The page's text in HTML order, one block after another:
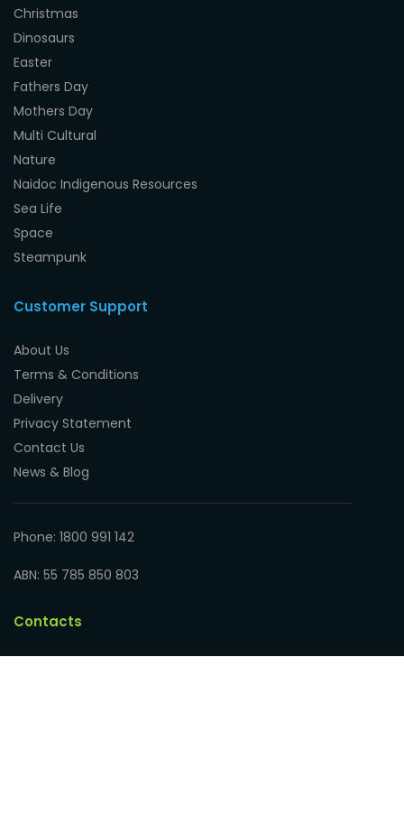
Christmas
Dinosaurs
Easter
Fathers Day
Mothers Day
Multi Cultural
Nature
Naidoc Indigenous Resources
Sea Life
Space
Steampunk
Customer Support
About Us
Terms & Conditions
Delivery
Privacy Statement
Contact Us
News & Blog
Phone: 1800 991 142
ABN: 55 785 850 803
Contacts